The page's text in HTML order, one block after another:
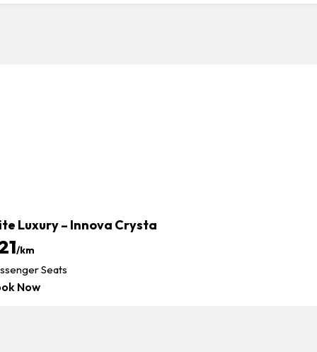
Luxury – Innova Crysta
/km
Seats
Now